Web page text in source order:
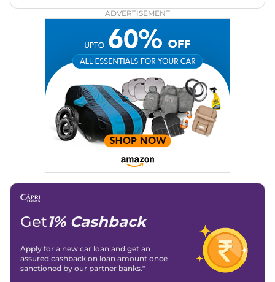
ADVERTISEMENT
Get1% Cashback
Apply for a new car loan and get an
assured cashback on loan amount once
sanctioned by our partner banks.*